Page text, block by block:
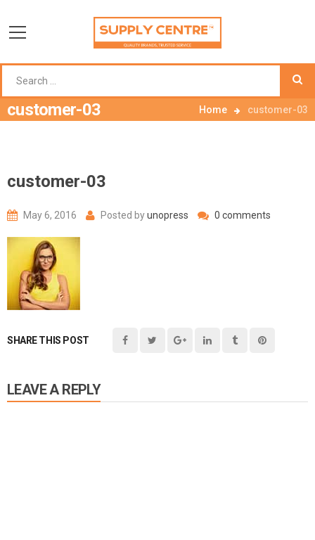
customer-03 Home customer-03
customer-03
May 6, 2016 Posted byunopress 0 comments
SHARE THIS POST
LEAVE A REPLY